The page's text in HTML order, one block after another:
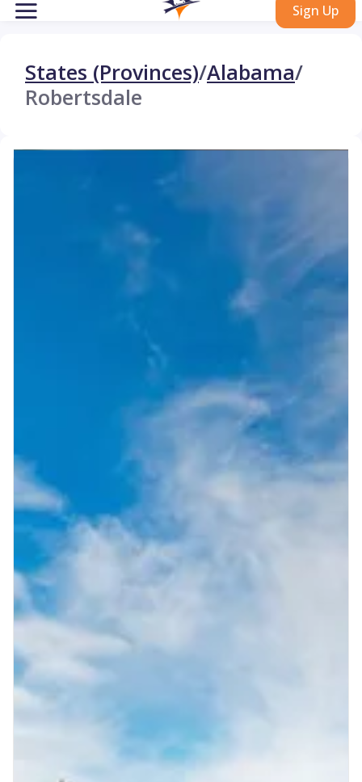
Sign Up
States (Provinces)/Alabama/
Robertsdale